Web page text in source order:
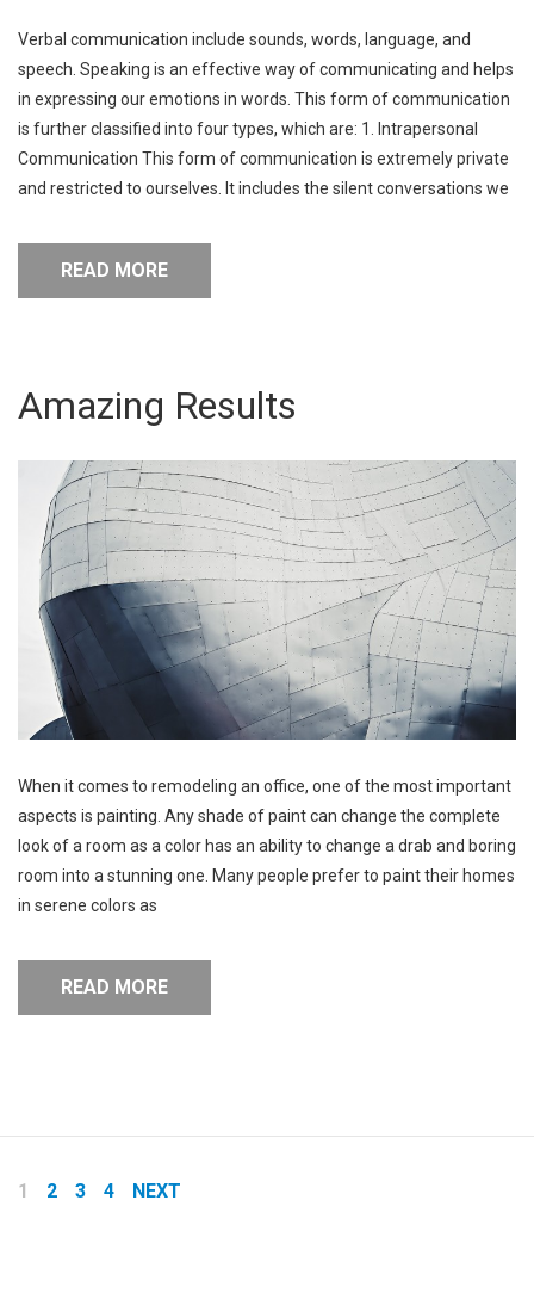
Verbal communication include sounds, words, language, and
speech. Speaking is an effective way of communicating and helps
in expressing our emotions in words. This form of communication
is further classified into four types, which are: 1. Intrapersonal
Communication This form of communication is extremely private
and restricted to ourselves. It includes the silent conversations we
READ MORE
Amazing Results
When it comes to remodeling an office, one of the most important
aspects is painting. Any shade of paint can change the complete
look of a room as a color has an ability to change a drab and boring
room into a stunning one. Many people prefer to paint their homes
in serene colors as
READ MORE
Pages:
1 2 3 4 NEXT